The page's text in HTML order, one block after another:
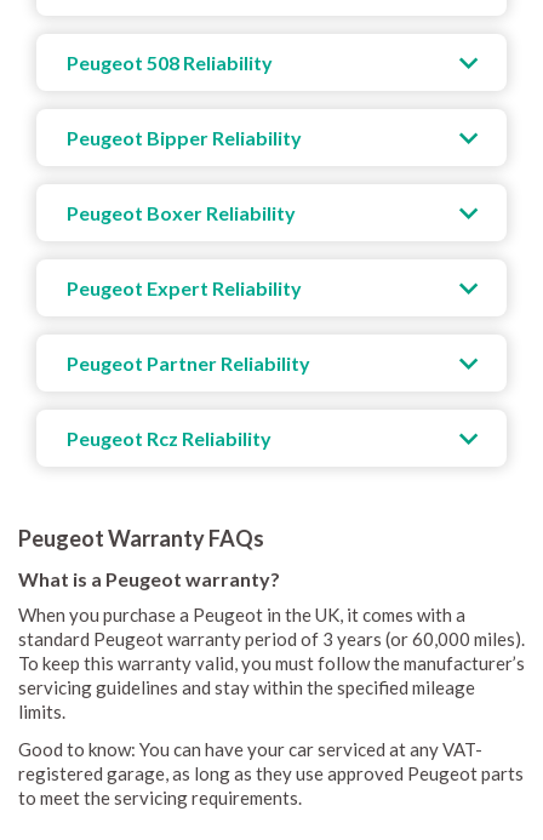
Peugeot 508 Reliability
Peugeot Bipper Reliability
Peugeot Boxer Reliability
Peugeot Expert Reliability
Peugeot Partner Reliability
Peugeot Rcz Reliability
Peugeot Warranty FAQs
What is a Peugeot warranty?
When you purchase a Peugeot in the UK, it comes with a
standard Peugeot warranty period of 3 years (or 60,000 miles).
To keep this warranty valid, you must follow the manufacturer’s
servicing guidelines and stay within the specified mileage
limits.
Good to know: You can have your car serviced at any VAT-
registered garage, as long as they use approved Peugeot parts
to meet the servicing requirements.